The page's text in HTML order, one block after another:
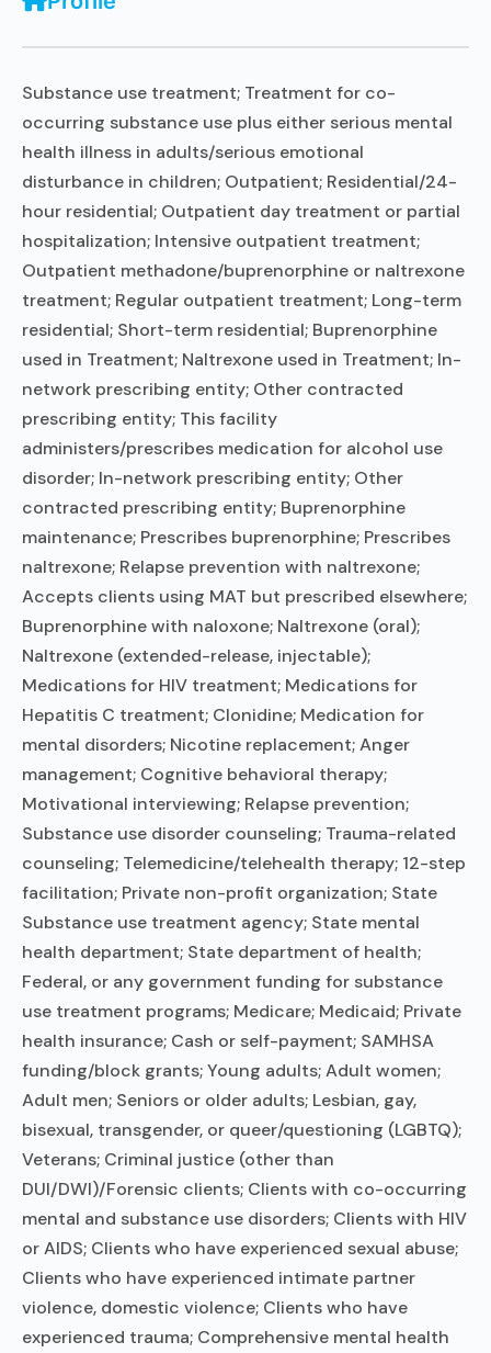
Substance use treatment; Treatment for co-
occurring substance use plus either serious mental
health illness in adults/serious emotional
disturbance in children; Outpatient; Residential/24-
hour residential; Outpatient day treatment or partial
hospitalization; Intensive outpatient treatment;
Outpatient methadone/buprenorphine or naltrexone
treatment; Regular outpatient treatment; Long-term
residential; Short-term residential; Buprenorphine
used in Treatment; Naltrexone used in Treatment; In-
network prescribing entity; Other contracted
prescribing entity; This facility
administers/prescribes medication for alcohol use
disorder; In-network prescribing entity; Other
contracted prescribing entity; Buprenorphine
maintenance; Prescribes buprenorphine; Prescribes
naltrexone; Relapse prevention with naltrexone;
Accepts clients using MAT but prescribed elsewhere;
Buprenorphine with naloxone; Naltrexone (oral);
Naltrexone (extended-release, injectable);
Medications for HIV treatment; Medications for
Hepatitis C treatment; Clonidine; Medication for
mental disorders; Nicotine replacement; Anger
management; Cognitive behavioral therapy;
Motivational interviewing; Relapse prevention;
Substance use disorder counseling; Trauma-related
counseling; Telemedicine/telehealth therapy; 12-step
facilitation; Private non-profit organization; State
Substance use treatment agency; State mental
health department; State department of health;
Federal, or any government funding for substance
use treatment programs; Medicare; Medicaid; Private
health insurance; Cash or self-payment; SAMHSA
funding/block grants; Young adults; Adult women;
Adult men; Seniors or older adults; Lesbian, gay,
bisexual, transgender, or queer/questioning (LGBTQ);
Veterans; Criminal justice (other than
DUI/DWI)/Forensic clients; Clients with co-occurring
mental and substance use disorders; Clients with HIV
or AIDS; Clients who have experienced sexual abuse;
Clients who have experienced intimate partner
violence, domestic violence; Clients who have
experienced trauma; Comprehensive mental health